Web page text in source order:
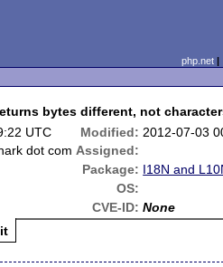
php.net
bytes different, not
UTC Modified: 2012-07-03
dot com Assigned:
Package: I18N and
OS:
CVE-ID: None